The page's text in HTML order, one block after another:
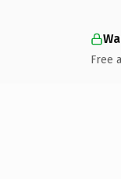
Free